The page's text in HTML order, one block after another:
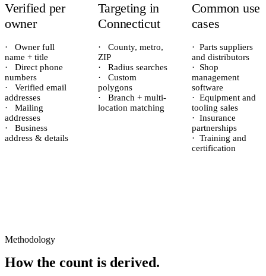
Verified per
owner
·
Owner full
name + title
·
Direct phone
numbers
·
Verified email
addresses
·
Mailing
addresses
·
Business
address & details
Targeting in
Connecticut
·
County, metro,
ZIP
·
Radius searches
·
Custom
polygons
·
Branch + multi-
location matching
Common use
cases
· Parts suppliers
and distributors
·
Shop
management
software
· Equipment and
tooling sales
· Insurance
partnerships
· Training and
certification
Methodology
How the count is derived.